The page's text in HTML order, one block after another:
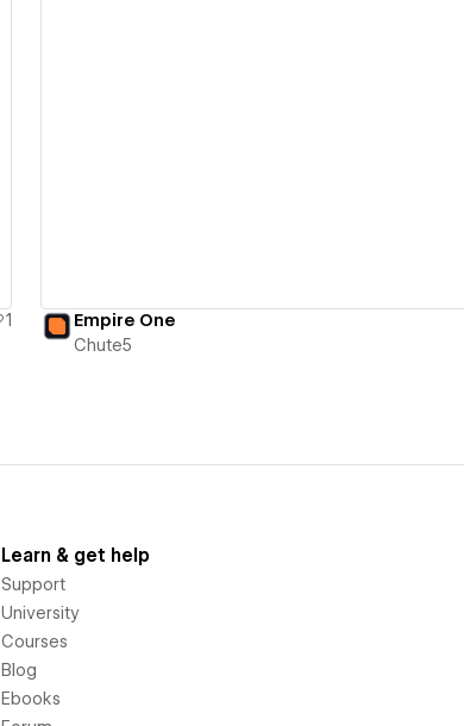
1
Empire One
Chute5
Learn & get help
Support
University
Courses
Blog
Ebooks